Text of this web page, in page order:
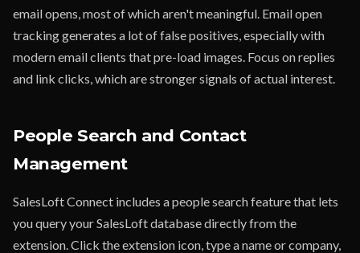
email opens, most of which aren't meaningful. Email open
tracking generates a lot of false positives, especially with
modern email clients that pre-load images. Focus on replies
and link clicks, which are stronger signals of actual interest.
People Search and Contact
Management
SalesLoft Connect includes a people search feature that lets
you query your SalesLoft database directly from the
extension. Click the extension icon, type a name or company,